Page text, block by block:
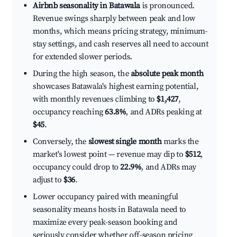
Airbnb seasonality in Batawalais pronounced.
Revenue swings sharply between peak and low
months, which means pricing strategy, minimum-
stay settings, and cash reserves all need to account
for extended slower periods.
During the high season, theabsolute peak month
showcases Batawala's highest earning potential,
with monthly revenues climbing to $1,427,
occupancy reaching63.8%, and ADRs peaking at
$45.
Conversely, the slowest single monthmarks the
market's lowest point — revenue may dip to $512,
occupancy could drop to22.9%, and ADRs may
adjust to $36.
Lower occupancy paired with meaningful
seasonality means hosts in Batawala need to
maximize every peak-season booking and